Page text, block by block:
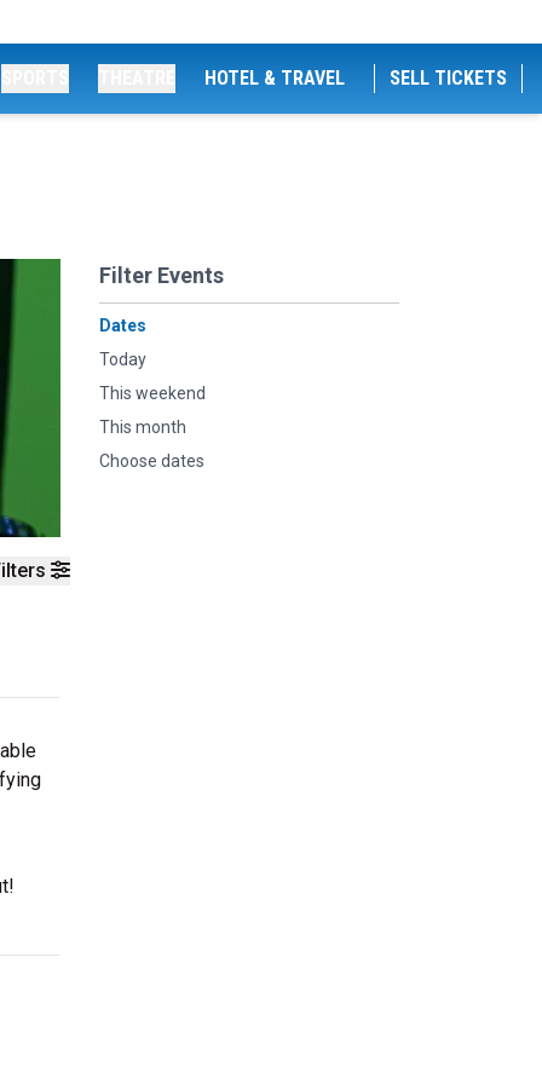
HOTEL & TRAVEL SELL TICKETS
Filter Events
Dates
Today
This weekend
This month
Choose dates